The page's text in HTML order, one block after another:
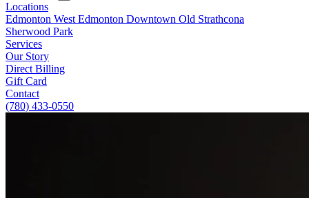
Locations
Edmonton West Edmonton Downtown Old Strathcona
Sherwood Park
Services
Our Story
Direct Billing
Gift Card
Contact
(780) 433-0550